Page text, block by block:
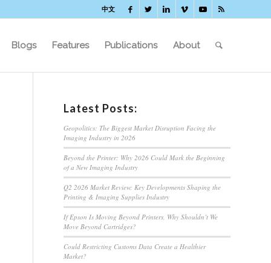
中文
Blogs Features Publications About
Latest Posts:
Geopolitics: The Biggest Market Disruption Facing the
Imaging Industry in 2026
Beyond the Printer: Why 2026 Could Mark the Beginning
of a New Imaging Industry
Q2 2026 Market Review: Key Developments Shaping the
Printing & Imaging Supplies Industry
If Epson Is Moving Beyond Printers, Why Shouldn’t We
Move Beyond Cartridges?
Could Restricting Customs Data Create a Healthier
Market?